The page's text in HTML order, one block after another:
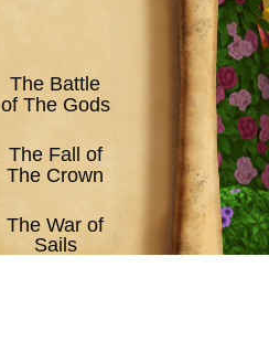
The Battle
of The Gods
The Fall of
The Crown
The War of
Sails